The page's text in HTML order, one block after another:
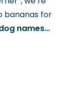
bananas for
names…